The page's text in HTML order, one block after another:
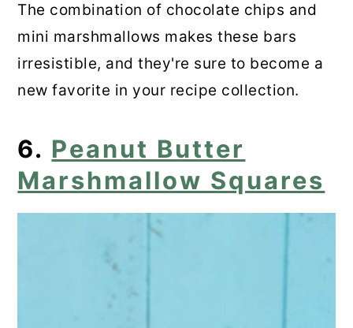
The combination of chocolate chips and
mini marshmallows makes these bars
irresistible, and they're sure to become a
new favorite in your recipe collection.
6. Peanut Butter
Marshmallow Squares